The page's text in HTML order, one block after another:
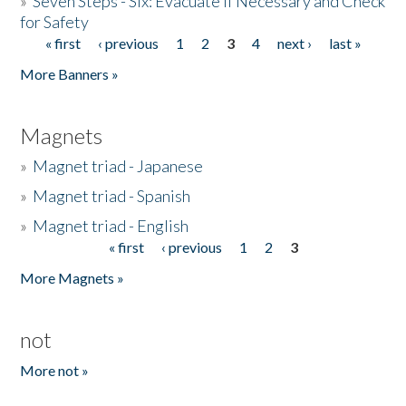
for Safety
Pages
« first ‹ previous 1 2 3 4 next ›
last »
More Banners »
Magnets
» Magnet triad - Japanese
» Magnet triad - Spanish
» Magnet triad - English
« first ‹ previous 1 2
3
More Magnets »
not
More not »